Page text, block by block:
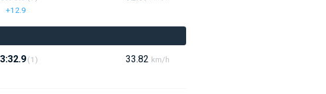
+12.9
3:32.9(1) 33.82 km/h